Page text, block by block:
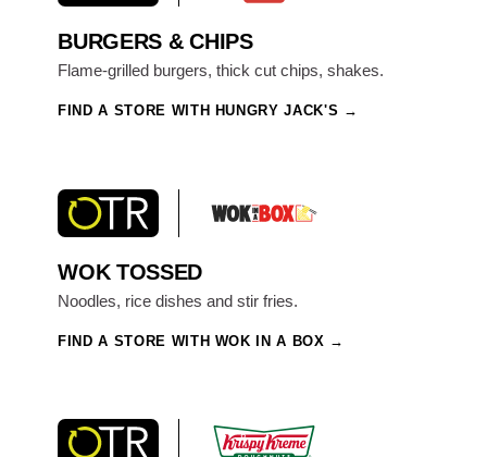
BURGERS & CHIPS
Flame-grilled burgers, thick cut chips, shakes.
FIND A STORE WITH HUNGRY JACK'S
WOK TOSSED
Noodles, rice dishes and stir fries.
FIND A STORE WITH WOK IN A BOX